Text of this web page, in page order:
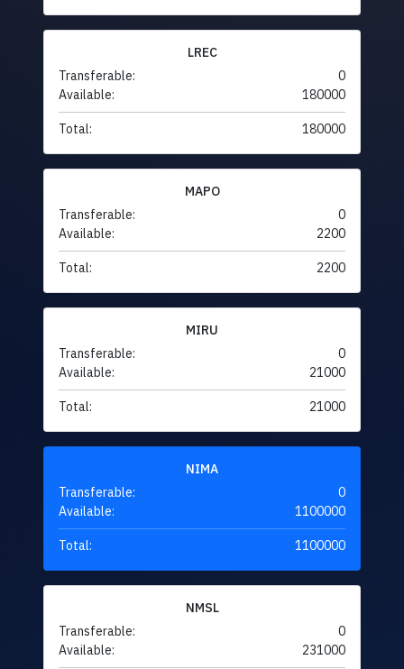
LREC
Transferable:
0
Available:
180000
Total: 180000
MAPO
Transferable:
0
Available:
2200
Total: 2200
MIRU
Transferable:
0
Available:
21000
Total: 21000
NIMA
Transferable:
0
Available:
1100000
Total: 1100000
NMSL
Transferable:
0
Available:
231000